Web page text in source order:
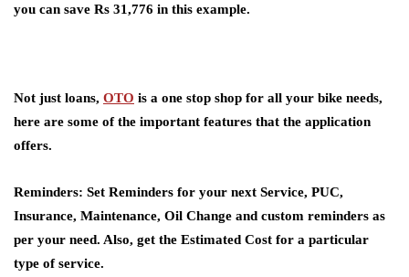
you can save Rs 31,776 in this example.
Not just loans, OTO is a one stop shop for all your bike needs,
here are some of the important features that the application
offers.
Reminders: Set Reminders for your next Service, PUC,
Insurance, Maintenance, Oil Change and custom reminders as
per your need. Also, get the Estimated Cost for a particular
type of service.